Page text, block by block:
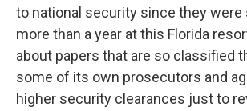
to national security since they
more than a year at this Florida
about papers that are so classified
some of its own prosecutors and
higher security clearances just to